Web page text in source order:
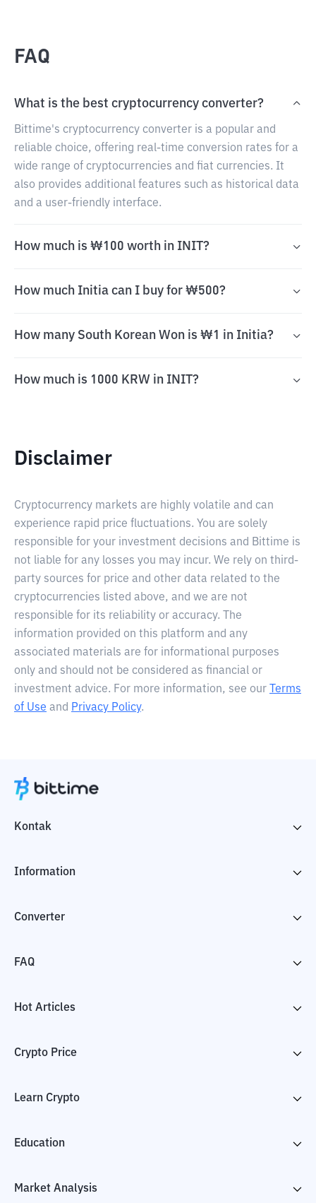
FAQ
What is the best cryptocurrency converter?
Bittime's cryptocurrency converter is a popular and
reliable choice, offering real-time conversion rates for a
wide range of cryptocurrencies and fiat currencies. It
also provides additional features such as historical data
and a user-friendly interface.
How much is ₩100 worth in INIT?
How much Initia can I buy for ₩500?
How many South Korean Won is ₩1 in Initia?
How much is 1000 KRW in INIT?
Disclaimer
Cryptocurrency markets are highly volatile and can
experience rapid price fluctuations. You are solely
responsible for your investment decisions and Bittime is
not liable for any losses you may incur. We rely on third-
party sources for price and other data related to the
cryptocurrencies listed above, and we are not
responsible for its reliability or accuracy. The
information provided on this platform and any
associated materials are for informational purposes
only and should not be considered as financial or
investment advice. For more information, see our
Terms
of Use and Privacy Policy.
Kontak
Information
Converter
FAQ
Hot Articles
Crypto Price
Learn Crypto
Education
Market Analysis